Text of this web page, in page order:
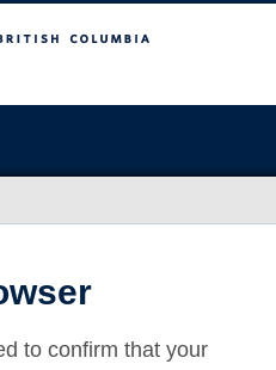
to confirm that your